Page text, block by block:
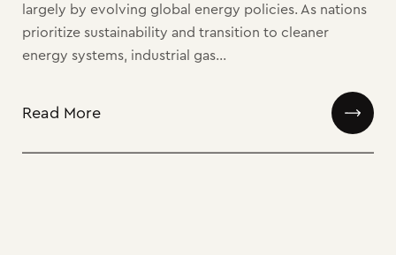
largely by evolving global energy policies. As nations
prioritize sustainability and transition to cleaner
energy systems, industrial gas...
Read More